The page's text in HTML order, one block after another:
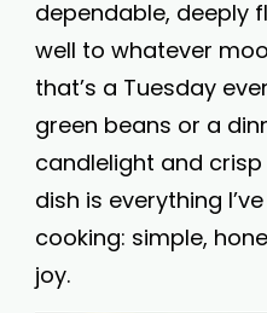
dependable, deeply
well to whatever
that’s a Tuesday
green beans or a
candlelight and crisp
dish is everything
cooking: simple,
joy.